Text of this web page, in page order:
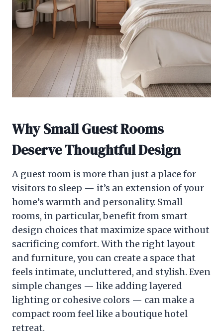
Why Small Guest Rooms
Deserve Thoughtful Design
A guest room is more than just a place for
visitors to sleep — it’s an extension of your
home’s warmth and personality. Small
rooms, in particular, benefit from smart
design choices that maximize space without
sacrificing comfort. With the right layout
and furniture, you can create a space that
feels intimate, uncluttered, and stylish. Even
simple changes — like adding layered
lighting or cohesive colors — can make a
compact room feel like a boutique hotel
retreat.